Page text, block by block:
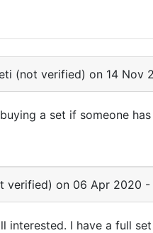
(not verified) on 14 Nov
a set if someone
verified) on 06 Apr 2020 -
interested. I have a full